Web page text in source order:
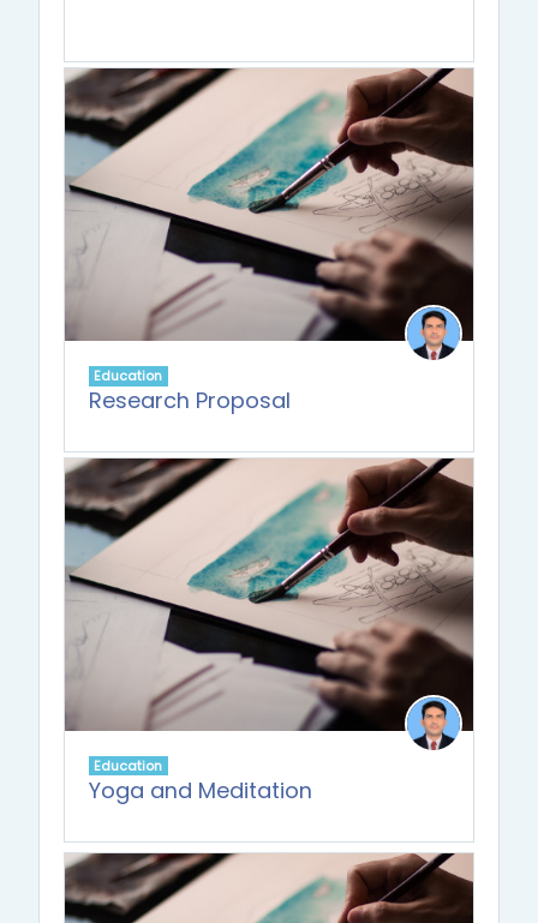
Education
Research Proposal
Education
Yoga and Meditation